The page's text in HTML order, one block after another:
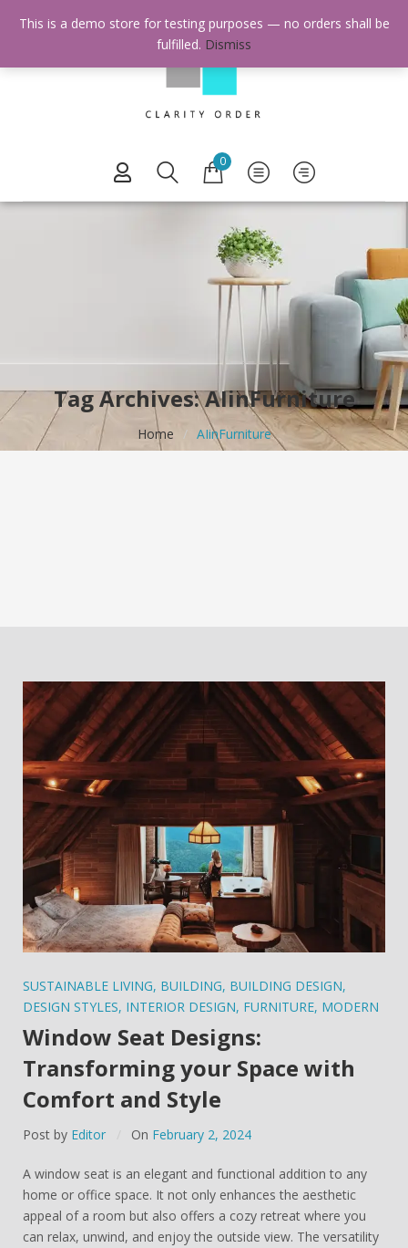
0
Tag Archives: AIinFurniture
Home / AIinFurniture
SUSTAINABLE LIVING, BUILDING, BUILDING DESIGN,
DESIGN STYLES, INTERIOR DESIGN, FURNITURE, MODERN
Window Seat Designs:
Transforming your Space with
Comfort and Style
Post by Editor On February 2, 2024
A window seat is an elegant and functional addition to any
home or office space. It not only enhances the aesthetic
appeal of a room but also offers a cozy retreat where you
can relax, unwind, and enjoy the outside view. The versatility
This is a demo store for testing purposes — no orders shall be
fulfilled. Dismiss